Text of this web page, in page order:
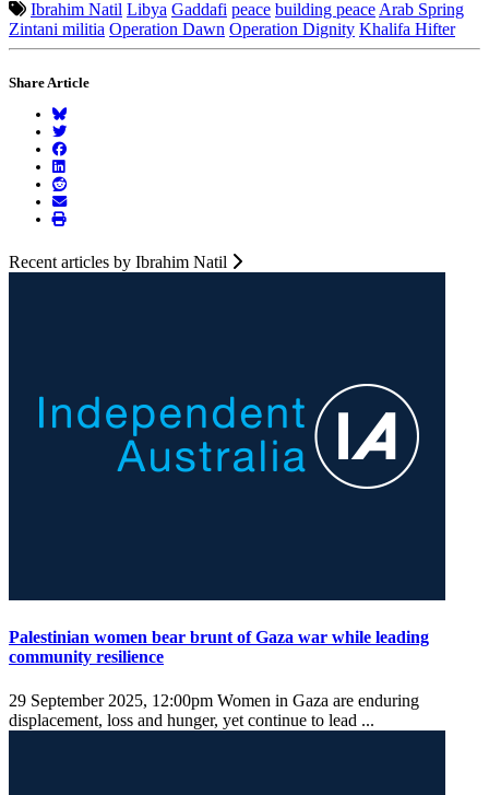
Ibrahim Natil Libya Gaddafi peace building peace Arab Spring
Zintani militia Operation Dawn Operation Dignity Khalifa Hifter
Share Article
Recent articles by Ibrahim Natil
Palestinian women bear brunt of Gaza war while leading
community resilience
29 September 2025, 12:00pm Women in Gaza are enduring
displacement, loss and hunger, yet continue to lead ...